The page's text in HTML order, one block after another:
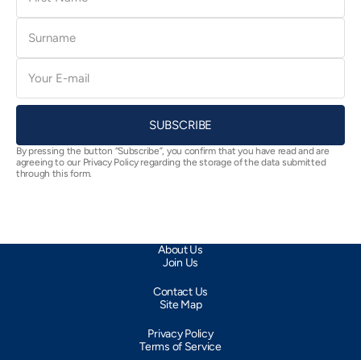
Surname
E-
mail
SUBSCRIBE
By pressing the button “Subscribe”, you confirm that you have read and are
agreeing to our Privacy Policy regarding the storage of the data submitted
through this form.
About Us
Join Us
Contact Us
Site Map
Privacy Policy
Terms of Service